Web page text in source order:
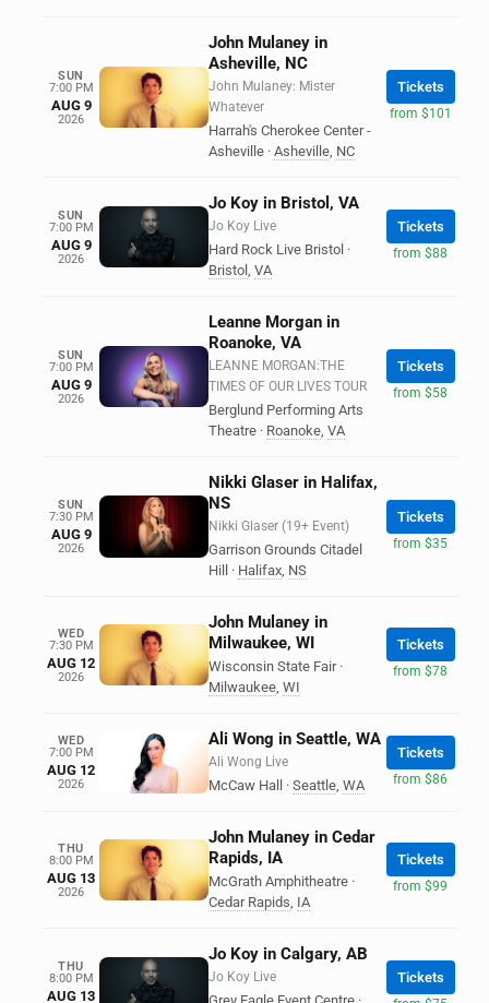
SUN
7:00 PM
AUG 9
2026
John Mulaney in
Asheville, NC
John Mulaney: Mister
Whatever
Harrah's Cherokee Center -
Asheville · Asheville, NC
Tickets
from $101
SUN
7:00 PM
AUG 9
2026
Jo Koy in Bristol, VA
Jo Koy Live
Hard Rock Live Bristol ·
Bristol , VA
Tickets
from $88
SUN
7:00 PM
AUG 9
2026
Leanne Morgan in
Roanoke, VA
LEANNE MORGAN:THE
TIMES OF OUR LIVES TOUR
Berglund Performing Arts
Theatre · Roanoke, VA
Tickets
from $58
SUN
7:30 PM
AUG 9
2026
Nikki Glaser in Halifax,
NS
Nikki Glaser (19+ Event)
Garrison Grounds Citadel
Hill
· Halifax, NS
Tickets
from $35
WED
7:30 PM
AUG 12
2026
John Mulaney in
Milwaukee, WI
Wisconsin State Fair ·
Milwaukee, WI
Tickets
from $78
WED
7:00 PM
AUG 12
2026
Ali Wong in Seattle, WA
Ali Wong Live
McCaw Hall · Seattle, WA
Tickets
from $86
THU
8:00 PM
AUG 13
2026
John Mulaney in Cedar
Rapids, IA
McGrath Amphitheatre ·
Cedar Rapids, IA
Tickets
from $99
THU
8:00 PM
AUG 13
Jo Koy in Calgary, AB
Jo Koy Live Tickets